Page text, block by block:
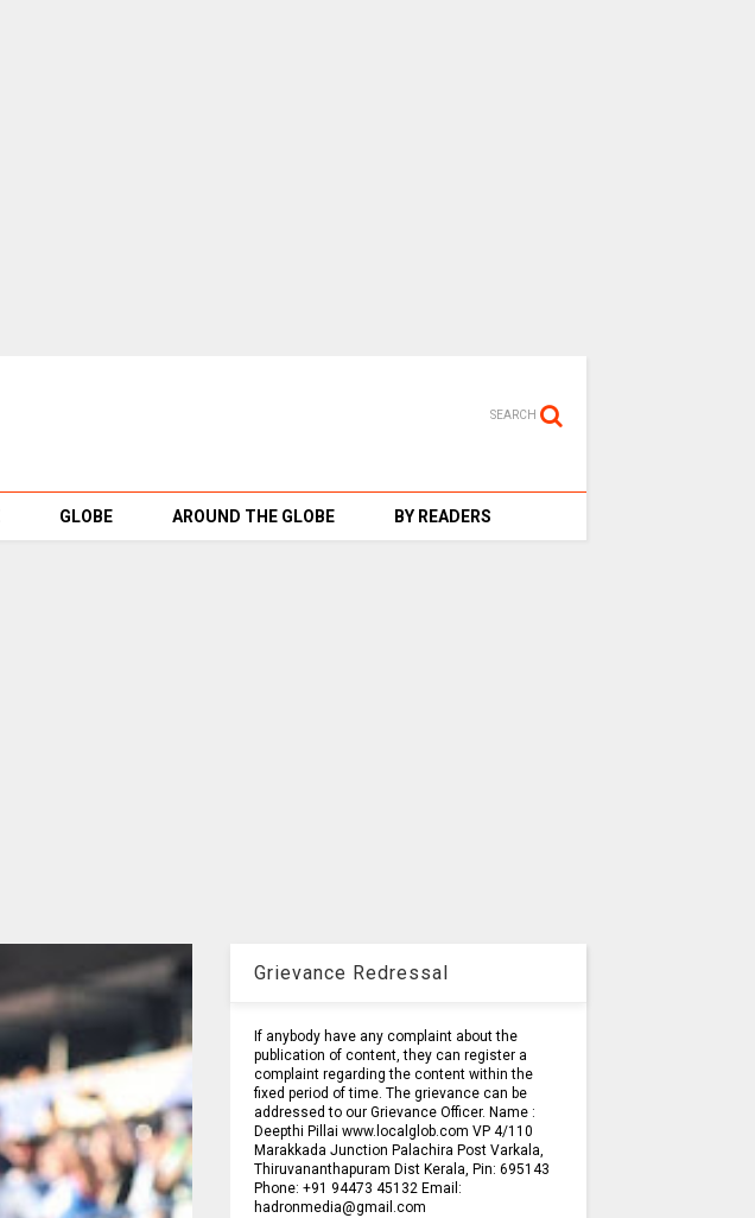
SEARCH
GLOBE AROUND THE GLOBE BY READERS
Grievance Redressal
If anybody have any complaint about the
publication of content, they can register a
complaint regarding the content within the
fixed period of time. The grievance can be
addressed to our Grievance Officer. Name :
Deepthi Pillai www.localglob.com VP 4/110
Marakkada Junction Palachira Post Varkala,
Thiruvananthapuram Dist Kerala, Pin: 695143
Phone: +91 94473 45132 Email:
hadronmedia@gmail.com